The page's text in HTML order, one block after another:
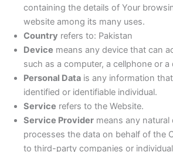
containing the details of Your
website among its many uses.
Country refers to: Pakistan
Device means any device that can
such as a computer, a cellphone or a
Personal Data is any information
identified or identifiable individual.
Service refers to the Website.
Service Provider means any
processes the data on behalf of the
to third-party companies or